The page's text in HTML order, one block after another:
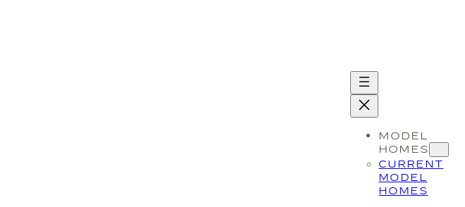
MODEL
HOMES
CURRENT
MODEL
HOMES